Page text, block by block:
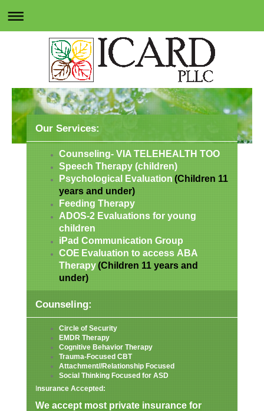
Our Services:
Counseling- VIA TELEHEALTH TOO
Speech Therapy (children)
Psychological Evaluation (Children 11
years and under)
Feeding Therapy
ADOS-2 Evaluations for young
children
iPad Communication Group
COE Evaluation to access ABA
Therapy(Children 11 years and
under)
Counseling:
Circle of Security
EMDR Therapy
Cognitive Behavior Therapy
Trauma-Focused CBT
Attachment//Relationship Focused
Social Thinking Focused for ASD
nsurance Accepted:
We accept most private insurance for